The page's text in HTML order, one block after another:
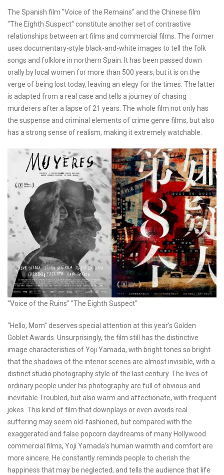
The Spanish film "Voice of the Remains" and the Chinese film
"The Eighth Suspect" constitute another set of contrastive
relationships between art films and commercial films. The former
uses documentary-style black-and-white images to tell the folk
songs and folklore in northern Spain. It has been passed down
orally by local women for more than 500 years, but it is on the
verge of being lost today, leaving an elegy for the times. The latter
is adapted from a real case and tells a journey of chasing
murderers after a lapse of 21 years. The whole film not only has
the suspense and criminal elements of crime genre films, but also
has a strong sense of realism, making it extremely watchable.
"Voice of the Ruins" "The Eighth Suspect"
"Hello, Mom" deserves special attention at this year's Golden
Goblet Awards. Unsurprisingly, the film still has the distinctive
image characteristics of Yoji Yamada, with bright tones so bright
that the shadows of the interior scenes are almost invisible, with a
distinct studio photography style of the last century. The lives of
ordinary people under his photography are full of obvious and
inevitable Troubled, but also warm and affectionate, with frequent
jokes. This kind of film that downplays or even avoids real
suffering may seem old-fashioned, but compared with the
exaggerated and false popcorn daydreams of many Hollywood
commercial films, Yoji Yamada's human warmth and comfort are
more sincere. He constantly reminds people to cherish the
happiness that may be neglected, and tells the audience that life